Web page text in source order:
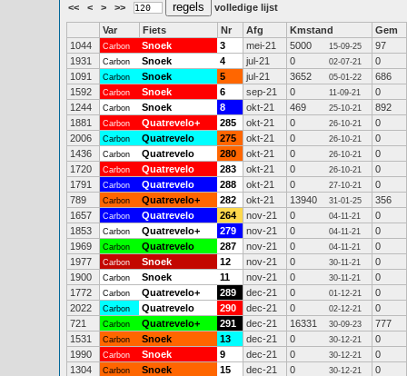
<< < > >> volledige lijst
Var Fiets Nr Afg Kmstand
Gem
1044
Carbon Snoek 3 mei-21 5000 15-09-25
97
1931
Carbon Snoek 4 jul-21 0 02-07-21
0
1091
Carbon Snoek 5 jul-21 3652 05-01-22
686
1592
Carbon Snoek 6 sep-21 0 11-09-21
0
1244
Carbon Snoek 8 okt-21 469 25-10-21
892
1881
Carbon Quatrevelo+ 285 okt-21 0 26-10-21
0
2006
Carbon Quatrevelo 275 okt-21 0 26-10-21
0
1436
Carbon Quatrevelo 280 okt-21 0 26-10-21
0
1720
Carbon Quatrevelo 283 okt-21 0 26-10-21
0
1791
Carbon Quatrevelo 288 okt-21 0 27-10-21
0
789
Carbon Quatrevelo+ 282 okt-21 13940 31-01-25
356
1657
Carbon Quatrevelo 264 nov-21 0 04-11-21
0
1853
Carbon Quatrevelo+ 279 nov-21 0 04-11-21
0
1969
Carbon Quatrevelo 287 nov-21 0 04-11-21
0
1977
Carbon Snoek 12 nov-21 0 30-11-21
0
1900
Carbon Snoek 11 nov-21 0 30-11-21
0
1772
Carbon Quatrevelo+ 289 dec-21 0 01-12-21
0
2022
Carbon Quatrevelo 290 dec-21 0 02-12-21
0
721
Carbon Quatrevelo+ 291 dec-21 16331 30-09-23
777
1531
Carbon Snoek 13 dec-21 0 30-12-21
0
1990
Carbon Snoek 9 dec-21 0 30-12-21
0
1304
Carbon Snoek 15 dec-21 0 30-12-21
0